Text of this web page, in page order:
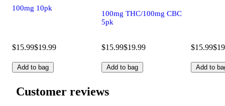
100mg 10pk
$15.99$19.99
Add to bag
100mg THC/100mg CBC
5pk
$15.99$19.99
Add to bag
$15.99
Add to
Customer reviews